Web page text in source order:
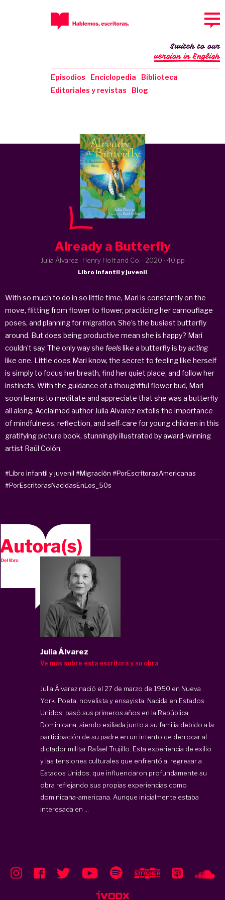
Episodios Enciclopedia
Biblioteca
Editoriales y revistas
Blog
Switch to our
version in English
Already a Butterfly
Julia Álvarez · Henry Holt and Co. · 2020 · 40 pp
Libro infantil y juvenil
With so much to do in so little time, Mari is constantly on the
move, flitting from flower to flower, practicing her camouflage
poses, and planning for migration. She’s the busiest butterfly
around. But does being productive mean she is happy? Mari
couldn’t say. The only way she feelslike a butterfly is byacting
like one. Little does Mari know, the secret to feeling like herself
is simply to focus her breath, find her quiet place, and follow her
instincts. With the guidance of a thoughtful flower bud, Mari
soon learns to meditate and appreciate that she was a butterfly
all along. Acclaimed author Julia Alvarez extolls the importance
of mindfulness, reflection, and self-care for young children in this
gratifying picture book, stunningly illustrated by award-winning
artist Raúl Colón.
#Libro infantil y juvenil #Migración #PorEscritorasAmericanas
#PorEscritorasNacidasEnLos_50s
Julia Álvarez
Ve más sobre esta escritora y su obra
Julia Álvarez nació el 27 de marzo de 1950 en Nueva
York. Poeta, novelista y ensayista. Nacida en Estados
Unidos, pasó sus primeros años en la República
Dominicana, siendo exiliada junto a su familia debido a la
participación de su padre en un intento de derrocar al
dictador militar Rafael Trujillo. Esta experiencia de exilio
y las tensiones culturales que enfrentó al regresar a
Estados Unidos, que influenciaron profundamente su
obra reflejando sus propias experiencias como
dominicana-americana. Aunque inicialmente estaba
interesada en ...